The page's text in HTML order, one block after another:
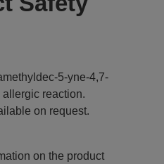
5-yne-4,7-
reaction.
on request.
on the product